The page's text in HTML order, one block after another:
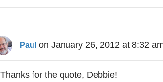
Paul on January 26, 2012 at 8:32 am
Thanks for the quote, Debbie!